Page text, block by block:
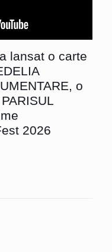
lansat o carte
o
2026